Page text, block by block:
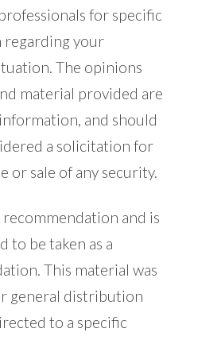
for specific
your
The opinions
material provided are
and should
a solicitation for
or sale of any security.
recommendation and is
to be taken as a
This material was
general distribution
to a specific